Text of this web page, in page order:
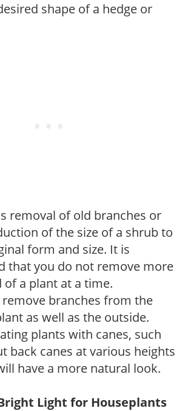
shape of a hedge or
removal of old branches or
of the size of a shrub to
form and size. It is
that you do not remove more
a plant at a time.
branches from the
as well as the outside.
plants with canes, such
back canes at various heights
have a more natural look.
Light for Houseplants